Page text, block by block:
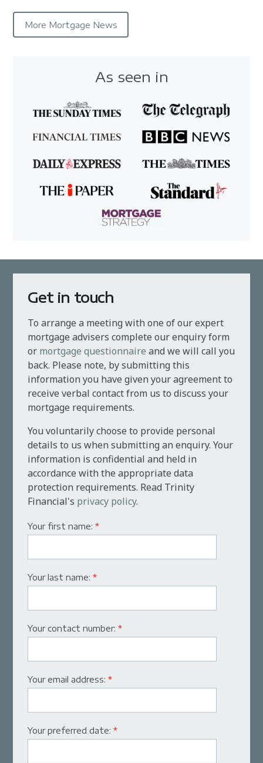
More Mortgage News
As seen in
Get in touch
To arrange a meeting with one of our expert
mortgage advisers complete our enquiry form
or mortgage questionnaire and we will call you
back. Please note, by submitting this
information you have given your agreement to
receive verbal contact from us to discuss your
mortgage requirements.
You voluntarily choose to provide personal
details to us when submitting an enquiry. Your
information is confidential and held in
accordance with the appropriate data
protection requirements. Read Trinity
Financial's privacy policy.
Your first name:*
Your last name:*
Your contact number:*
Your email address:*
Your preferred date:*